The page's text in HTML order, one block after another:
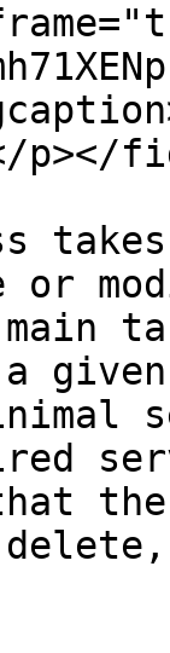
p></
or
main